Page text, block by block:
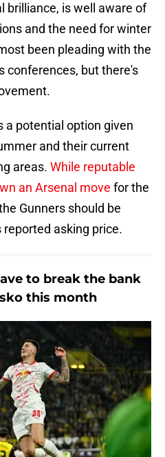
brilliance, is well aware of
and the need for winter
been pleading with the
conferences, but there's
a potential option given
and their current
areas. While reputable
an Arsenal move for the
Gunners should be
asking price.
to break the bank
this month